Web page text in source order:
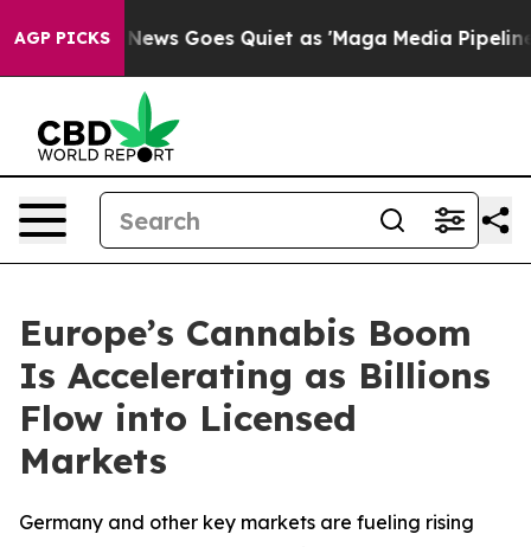
AGP PICKS
News Goes Quiet as 'Maga Media Pipeline'
Europe’s Cannabis Boom
Is Accelerating as Billions
Flow into Licensed
Markets
Germany and other key markets are fueling rising